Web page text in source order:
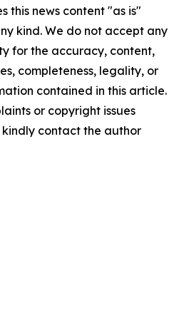
this news content "as is"
kind. We do not accept any
for the accuracy, content,
completeness, legality, or
contained in this article.
or copyright issues
contact the author